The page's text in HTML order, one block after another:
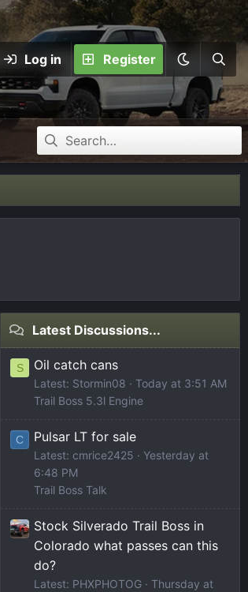
Log in Register
Latest Discussions...
S Oil catch cans
Latest: Stormin08
Today at 3:51 AM
Trail Boss 5.3l Engine
C Pulsar LT for sale
Latest: cmrice2425
Yesterday at
6:48 PM
Trail Boss Talk
Stock Silverado Trail Boss in
Colorado what passes can this
do?
Latest: PHXPHOTOG
Thursday at